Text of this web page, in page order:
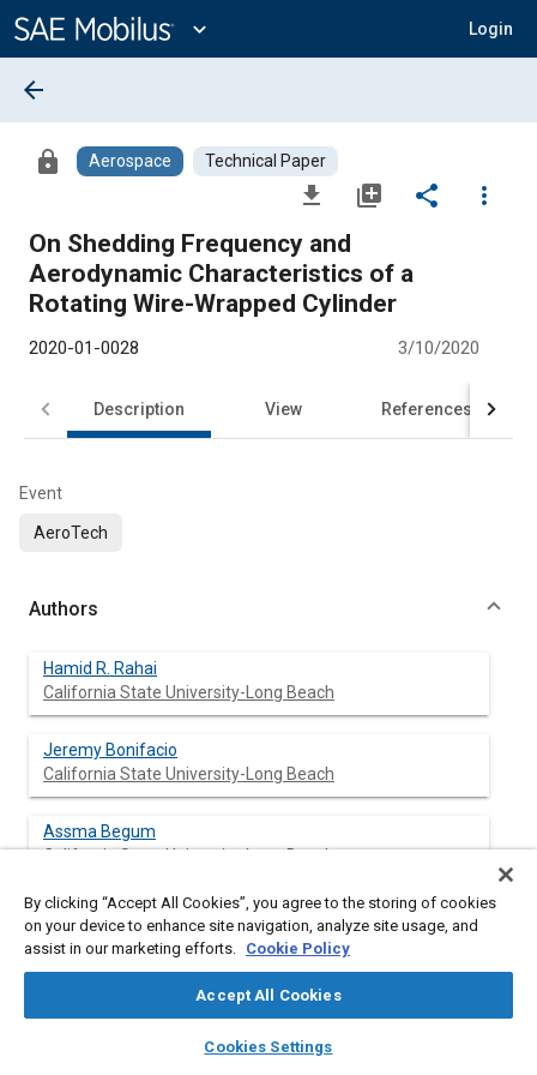
Content
expand_more Login
library_books auto_awesome
SAE AI Chat
arrow_back
lock Aerospace Technical Paper
file_download library_add share
more_vert
On Shedding Frequency and
Aerodynamic Characteristics of a
Rotating Wire-Wrapped Cylinder
2020-01-0028 3/10/2020
Description View References
Event
AeroTech
Authors
Hamid R. Rahai
California State University-Long Beach
Jeremy Bonifacio
California State University-Long Beach
Assma Begum
California State University-Long Beach
Komal Gada
California State University-Long Beach
By clicking “Accept All Cookies”, you agree to the storing of cookies
on your device to enhance site navigation, analyze site usage, and
assist in our marketing efforts. Cookie Policy
Accept All Cookies
Cookies Settings